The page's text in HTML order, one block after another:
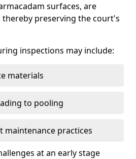
surfaces, are
preserving the court's
inspections may include:
materials
to pooling
maintenance practices
at an early stage